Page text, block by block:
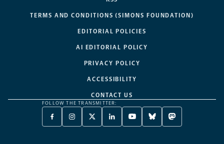
TERMS AND CONDITIONS (SIMONS FOUNDATION)
EDITORIAL POLICIES
AI EDITORIAL POLICY
PRIVACY POLICY
ACCESSIBILITY
CONTACT US
FOLLOW THE TRANSMITTER:
FACEBOOK
-
INSTAGRAM
-
X
TWITTER
LINKEDIN
-
YOUTUBE
-
BLUESKY
-
MASTODON
-